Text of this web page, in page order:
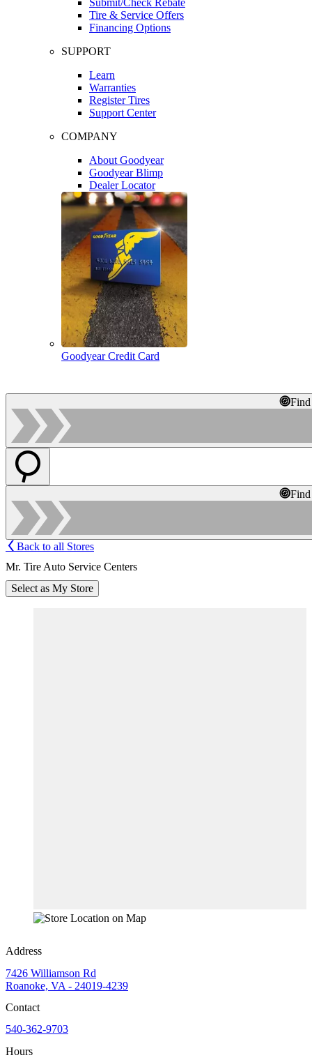
Tire & Service Offers
Financing Options
SUPPORT
Learn
Warranties
Register Tires
Support Center
COMPANY
About Goodyear
Goodyear Blimp
Dealer Locator
Goodyear Credit Card
Back to all Stores
Mr. Tire Auto Service Centers
Select as My Store
Address
7426 Williamson Rd
Roanoke, VA - 24019-4239
Contact
540-362-9703
Hours